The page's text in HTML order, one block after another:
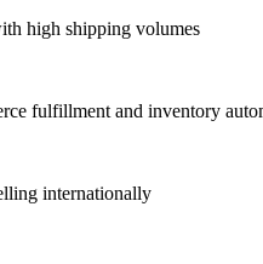
high shipping volumes
fulfillment and inventory
internationally